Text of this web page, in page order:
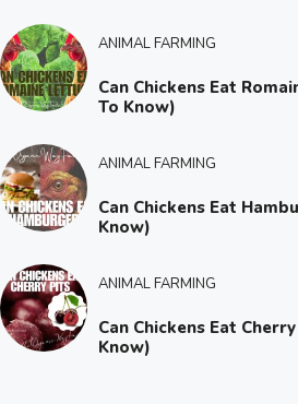
ANIMAL FARMING
Can Chickens Eat
To Know)
ANIMAL FARMING
Can Chickens Eat
Know)
ANIMAL FARMING
Can Chickens Eat
Know)